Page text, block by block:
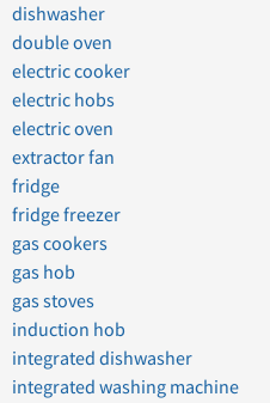
dishwasher
double oven
electric cooker
electric hobs
electric oven
extractor fan
fridge
fridge freezer
gas cookers
gas hob
gas stoves
induction hob
integrated dishwasher
integrated washing machine